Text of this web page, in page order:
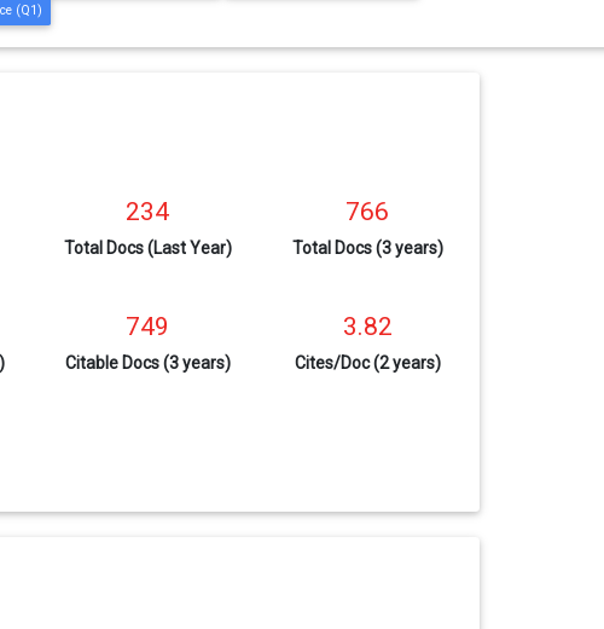
(Q1)
234
Total Docs (Last Year)
766
Total Docs (3 years)
749
Citable Docs (3 years)
3.82
Cites/Doc (2 years)